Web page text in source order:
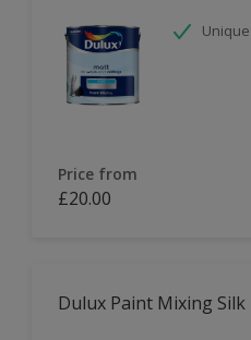
Price from
£20.00
Dulux Paint Mixing Silk